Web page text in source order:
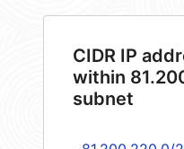
CIDR IP
within
subnet